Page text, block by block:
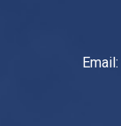
Email: